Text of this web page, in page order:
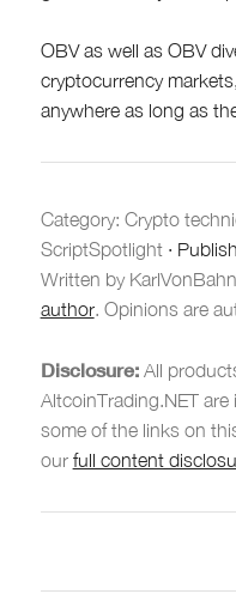
OBV as well as OBV
cryptocurrency
anywhere as long as
Category: Crypto
ScriptSpotlight·
Written by
author. Opinions are
Disclosure:All
AltcoinTrading.NET
some of the links on
our full content